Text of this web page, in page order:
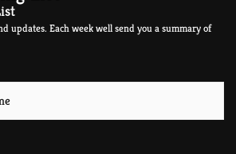
updates. Each week well send you a summary of